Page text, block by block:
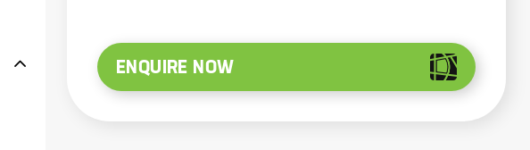
ENQUIRE NOW